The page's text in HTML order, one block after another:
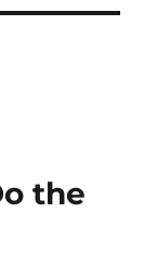
the